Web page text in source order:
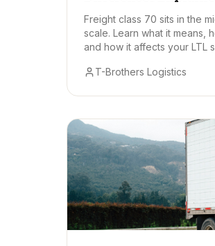
Freight class 70 sits in the
scale. Learn what it means,
and how it affects your LTL
T-Brothers Logistics